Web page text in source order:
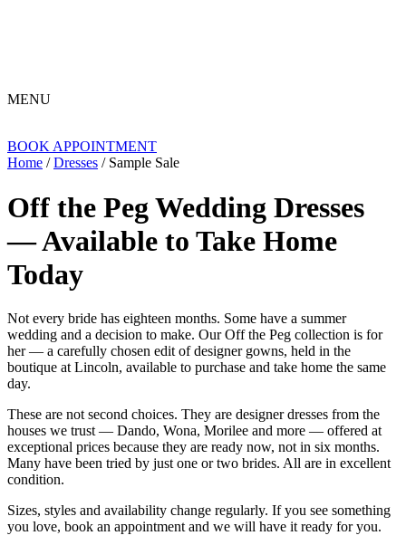
MENU
BOOK APPOINTMENT
Home /Dresses / Sample Sale
Off the Peg Wedding Dresses
— Available to Take Home
Today
Not every bride has eighteen months. Some have a summer
wedding and a decision to make. Our Off the Peg collection is for
her — a carefully chosen edit of designer gowns, held in the
boutique at Lincoln, available to purchase and take home the same
day.
These are not second choices. They are designer dresses from the
houses we trust — Dando, Wona, Morilee and more — offered at
exceptional prices because they are ready now, not in six months.
Many have been tried by just one or two brides. All are in excellent
condition.
Sizes, styles and availability change regularly. If you see something
you love, book an appointment and we will have it ready for you.